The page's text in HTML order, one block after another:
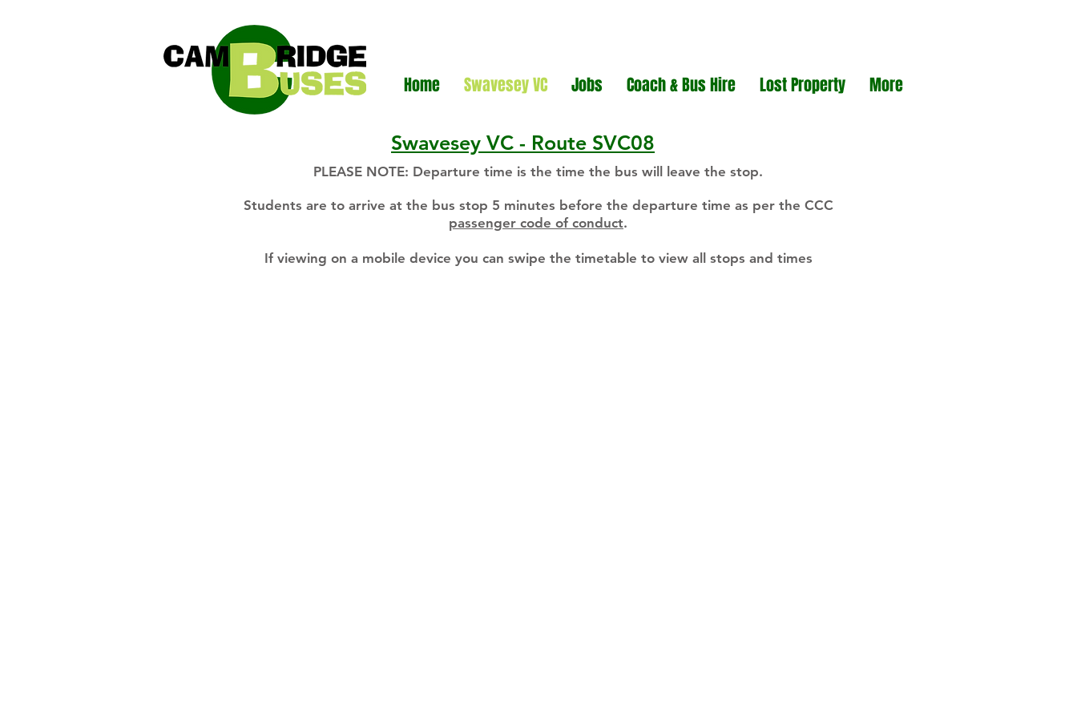
Home Swavesey VC Jobs Coach & Bus Hire Lost Property More
Swavesey VC - Route SVC08
PLEASE NOTE: Departure time is the time the bus will leave the stop.
Students are to arrive at the bus stop 5 minutes before the departure time as per the CCC
passenger code of conduct.
If viewing on a mobile device you can swipe the timetable to view all stops and times